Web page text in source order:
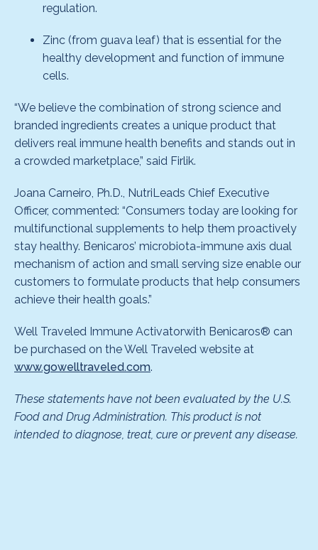
regulation.
Zinc (from guava leaf) that is essential for the
healthy development and function of immune
cells.
“We believe the combination of strong science and
branded ingredients creates a unique product that
delivers real immune health benefits and stands out in
a crowded marketplace,” said Firlik.
Joana Carneiro, Ph.D., NutriLeads Chief Executive
Officer, commented: “Consumers today are looking for
multifunctional supplements to help them proactively
stay healthy. Benicaros’ microbiota-immune axis dual
mechanism of action and small serving size enable our
customers to formulate products that help consumers
achieve their health goals.”
Well Traveled Immune Activatorwith Benicaros® can
be purchased on the Well Traveled website at
www.gowelltraveled.com.
These statements have not been evaluated by the U.S.
Food and Drug Administration. This product is not
intended to diagnose, treat, cure or prevent any disease.